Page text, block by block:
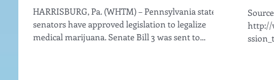
http://
HARRISBURG, Pa. (WHTM) – Pennsylvania state
senators have approved legislation to legalize
medical marijuana. Senate Bill 3 was sent to...